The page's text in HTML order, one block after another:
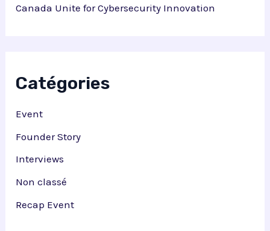
Canada Unite for Cybersecurity Innovation
Catégories
Event
Founder Story
Interviews
Non classé
Recap Event